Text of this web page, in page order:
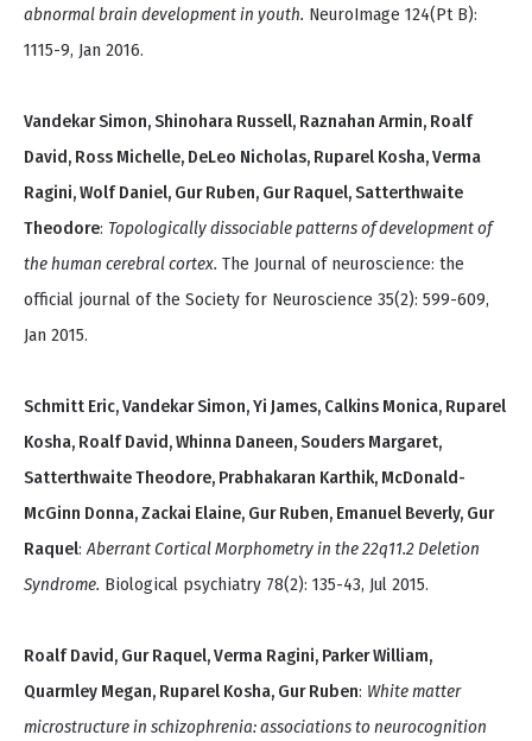
abnormal brain development in youth. NeuroImage 124(Pt B):
1115-9, Jan 2016.
Vandekar Simon, Shinohara Russell, Raznahan Armin, Roalf
David, Ross Michelle, DeLeo Nicholas, Ruparel Kosha, Verma
Ragini, Wolf Daniel, Gur Ruben, Gur Raquel, Satterthwaite
Theodore: Topologically dissociable patterns of development of
the human cerebral cortex. The Journal of neuroscience: the
official journal of the Society for Neuroscience 35(2): 599-609,
Jan 2015.
Schmitt Eric, Vandekar Simon, Yi James, Calkins Monica, Ruparel
Kosha, Roalf David, Whinna Daneen, Souders Margaret,
Satterthwaite Theodore, Prabhakaran Karthik, McDonald-
McGinn Donna, Zackai Elaine, Gur Ruben, Emanuel Beverly, Gur
Raquel:Aberrant Cortical Morphometry in the 22q11.2 Deletion
Syndrome. Biological psychiatry 78(2): 135-43, Jul 2015.
Roalf David, Gur Raquel, Verma Ragini, Parker William,
Quarmley Megan, Ruparel Kosha, Gur Ruben: White matter
microstructure in schizophrenia: associations to neurocognition